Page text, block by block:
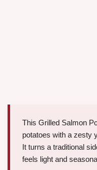
This Grilled Salmon
potatoes with a zesty
It turns a traditional
feels light and